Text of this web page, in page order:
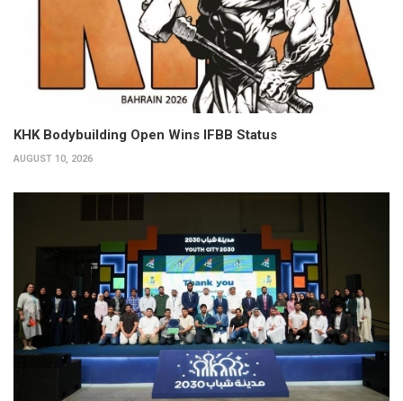
KHK Bodybuilding Open Wins IFBB Status
AUGUST 10, 2026